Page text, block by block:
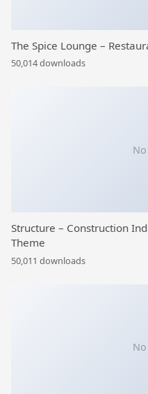
The Spice Lounge –
50,014 downloads
Structure – Construction
Theme
50,011 downloads